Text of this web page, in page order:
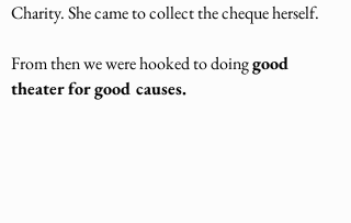
Charity. She came to collect the cheque herself.
From then we were hooked to doinggood
theater for good causes.